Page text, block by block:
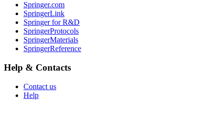
Springer.com
SpringerLink
Springer for R&D
SpringerProtocols
SpringerMaterials
SpringerReference
Help & Contacts
Contact us
Help